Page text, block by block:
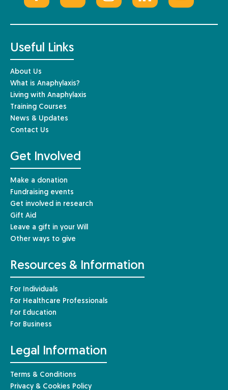
Useful Links
About Us
What is Anaphylaxis?
Living with Anaphylaxis
Training Courses
News & Updates
Contact Us
Get Involved
Make a donation
Fundraising events
Get involved in research
Gift Aid
Leave a gift in your Will
Other ways to give
Resources & Information
For Individuals
For Healthcare Professionals
For Education
For Business
Legal Information
Terms & Conditions
Privacy & Cookies Policy